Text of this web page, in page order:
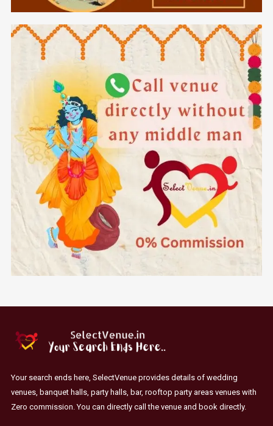
Your search ends here, SelectVenue provides details of wedding
venues, banquet halls, party halls, bar, rooftop party areas venues with
Zero commission. You can directly call the venue and book directly.